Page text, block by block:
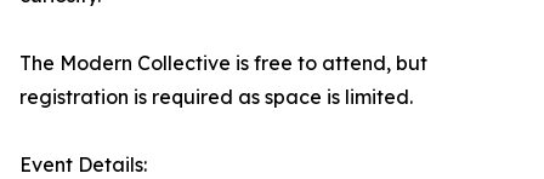
The Modern Collective is free to attend, but
registration is required as space is limited.
Event Details: